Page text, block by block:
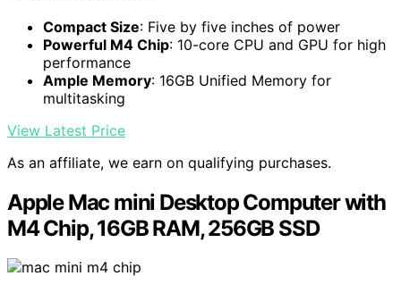
Compact Size: Five by five inches of power
Powerful M4 Chip: 10-core CPU and GPU for high
performance
Ample Memory: 16GB Unified Memory for
multitasking
View Latest Price
As an affiliate, we earn on qualifying purchases.
Apple Mac mini Desktop Computer with
M4 Chip, 16GB RAM, 256GB SSD